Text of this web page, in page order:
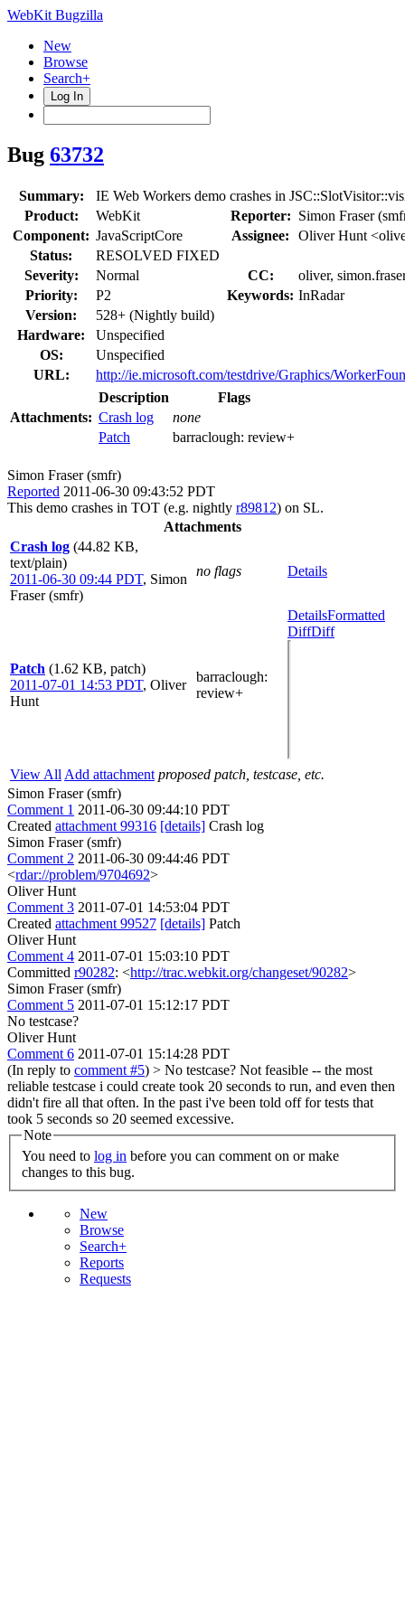
WebKit Bugzilla
New
Browse
Search+
Log In
Bug 63732
Summary:
IE Web Workers demo crashes in
Product:
WebKit Reporter: Simon Fraser
Component: JavaScriptCore Assignee:
Oliver Hunt
Status:
RESOLVED FIXED
Severity:
Normal CC:
oliver,
Priority:
P2 Keywords: InRadar
Version:
528+ (Nightly build)
Hardware:
Unspecified
OS:
Unspecified
URL:
http://ie.microsoft.com/testdrive/Graphics/
Attachments:
Description
Flags
Crash log
none
Patch
barraclough: review+
Simon Fraser (smfr)
Reported 2011-06-30 09:43:52 PDT
This demo crashes in TOT (e.g. nightly r89812) on SL.
Attachments
Crash log (44.82 KB,
text/plain)
2011-06-30 09:44 PDT, Simon
Fraser (smfr)
no flags Details
Patch (1.62 KB, patch)
2011-07-01 14:53 PDT, Oliver
Hunt
barraclough:
review+
DetailsFormatted
DiffDiff
View All Add attachment proposed patch, testcase, etc.
Simon Fraser (smfr)
Comment 1 2011-06-30 09:44:10 PDT
Created attachment 99316 [details] Crash log
Simon Fraser (smfr)
Comment 2 2011-06-30 09:44:46 PDT
<rdar://problem/9704692>
Oliver Hunt
Comment 3 2011-07-01 14:53:04 PDT
Created attachment 99527 [details] Patch
Oliver Hunt
Comment 4 2011-07-01 15:03:10 PDT
Committed r90282: <http://trac.webkit.org/changeset/90282>
Simon Fraser (smfr)
Comment 5 2011-07-01 15:12:17 PDT
No testcase?
Oliver Hunt
Comment 6 2011-07-01 15:14:28 PDT
(In reply to comment #5) > No testcase? Not feasible -- the most
reliable testcase i could create took 20 seconds to run, and even then
didn't fire all that often. In the past i've been told off for tests that
took 5 seconds so 20 seemed excessive.
Note
You need to log in
changes to this bug.
New
Browse
Search+
Reports
Requests